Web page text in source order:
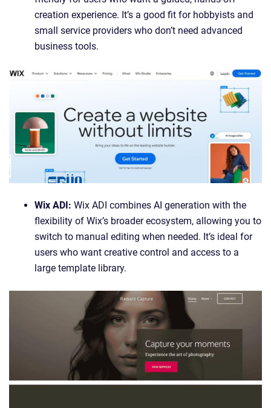
creation experience. It’s a good fit for hobbyists and
small service providers who don’t need advanced
business tools.
Wix ADI: Wix ADI combines AI generation with the
flexibility of Wix’s broader ecosystem, allowing you to
switch to manual editing when needed. It’s ideal for
users who want creative control and access to a
large template library.